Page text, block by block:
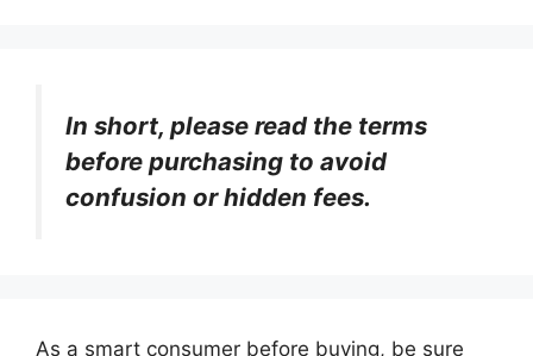
In short, please read the terms
before purchasing to avoid
confusion or hidden fees.
As a smart consumer before buying, be sure